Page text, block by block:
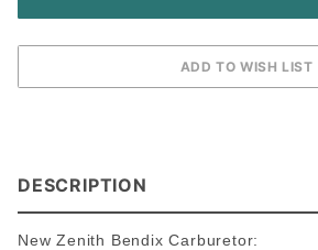
DESCRIPTION
New Zenith Bendix Carburetor: